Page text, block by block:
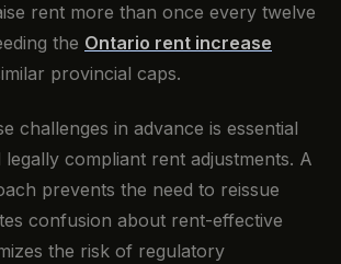
rent more than once every twelve
the Ontario rent increase
provincial caps.
challenges in advance is essential
compliant rent adjustments. A
prevents the need to reissue
confusion about rent-effective
the risk of regulatory